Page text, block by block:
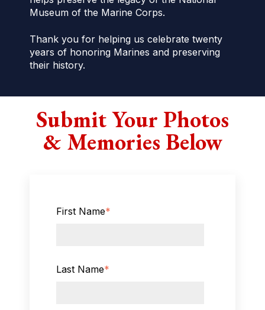
Museum of the Marine Corps.
Thank you for helping us celebrate twenty
years of honoring Marines and preserving
their history.
Submit Your Photos
& Memories Below
First Name*
Last Name*